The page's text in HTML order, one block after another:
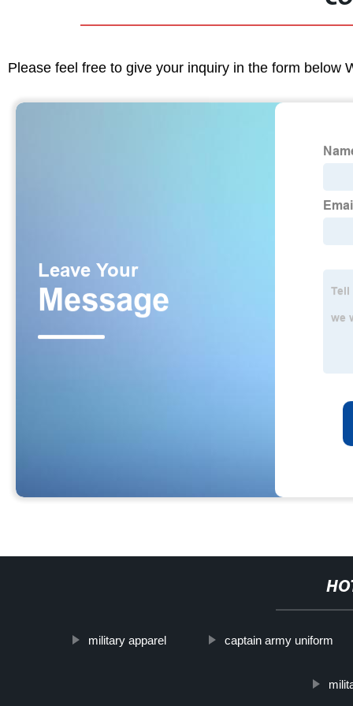
Please feel free to give your inquiry in the form below
military apparel captain army uniform